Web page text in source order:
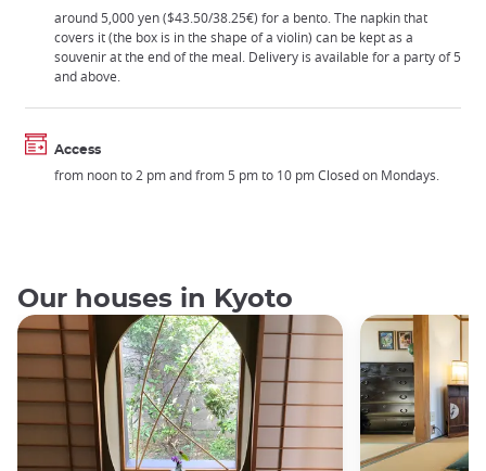
around 5,000 yen ($43.50/38.25€) for a bento. The napkin that
covers it (the box is in the shape of a violin) can be kept as a
souvenir at the end of the meal. Delivery is available for a party of 5
and above.
Access
from noon to 2 pm and from 5 pm to 10 pm Closed on Mondays.
Our houses in Kyoto